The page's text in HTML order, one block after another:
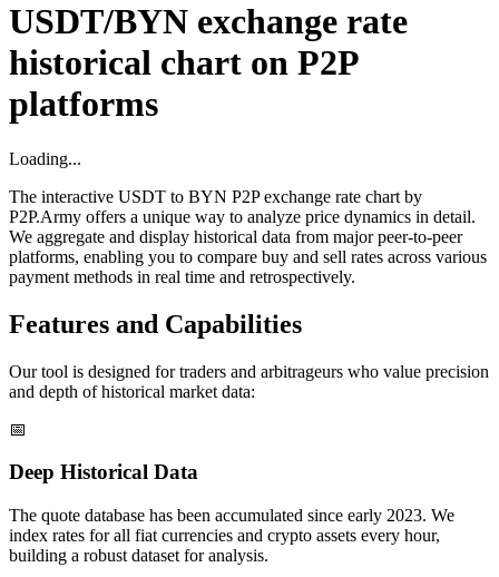
USDT/BYN exchange rate
historical chart on P2P
platforms
Loading...
The interactive USDT to BYN P2P exchange rate chart by
P2P.Army offers a unique way to analyze price dynamics in detail.
We aggregate and display historical data from major peer-to-peer
platforms, enabling you to compare buy and sell rates across various
payment methods in real time and retrospectively.
Features and Capabilities
Our tool is designed for traders and arbitrageurs who value precision
and depth of historical market data:
📅
Deep Historical Data
The quote database has been accumulated since early 2023. We
index rates for all fiat currencies and crypto assets every hour,
building a robust dataset for analysis.